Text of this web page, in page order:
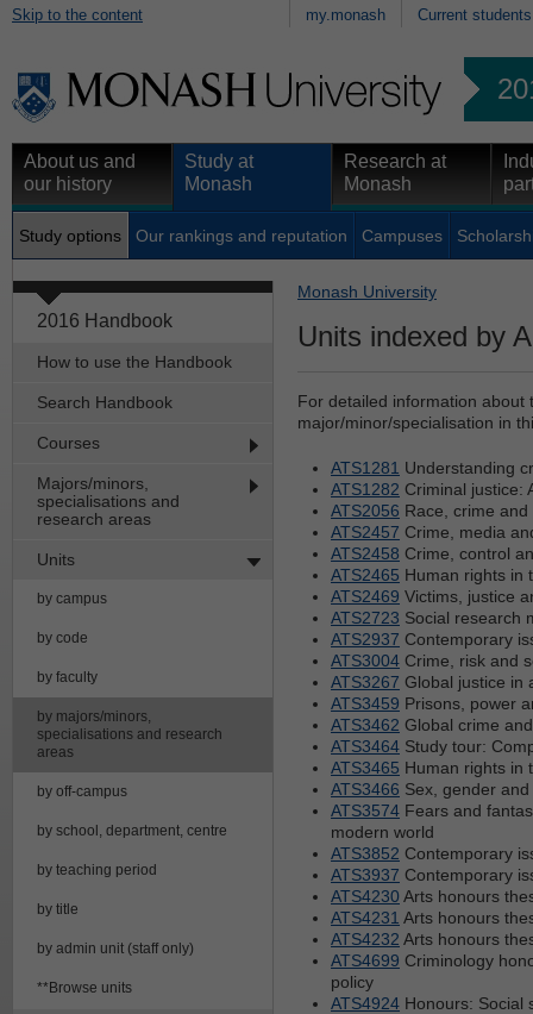
Skip to the content my.monash Current students
About us and
our history
Study at
Monash
Research at
Monash
Study options Our rankings and reputation Campuses
2016 Handbook
How to use the Handbook
Search Handbook
Courses
Majors/minors,
specialisations and
research areas
Units
by campus
by code
by faculty
by majors/minors,
specialisations and research
areas
by off-campus
by school, department, centre
by teaching period
by title
by admin unit (staff only)
**Browse units
Monash University
Units indexed by
For detailed information
major/minor/specialisation in
ATS1281 Understanding
ATS1282 Criminal justice:
ATS2056 Race, crime
ATS2457 Crime, media
ATS2458 Crime, control
ATS2465 Human rights in
ATS2469 Victims, justice
ATS2723 Social research
ATS2937 Contemporary
ATS3004 Crime, risk and
ATS3267 Global justice in
ATS3459 Prisons, power
ATS3462 Global crime
ATS3464 Study tour:
ATS3465 Human rights in
ATS3466 Sex, gender
ATS3574 Fears and
modern world
ATS3852 Contemporary
ATS3937 Contemporary
ATS4230 Arts honours
ATS4231 Arts honours
ATS4232 Arts honours
ATS4699 Criminology
policy
ATS4924 Honours: Social